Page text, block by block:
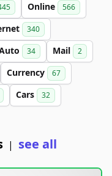
Online 566
340
34 Mail 2
Currency 67
Cars 32
| see all